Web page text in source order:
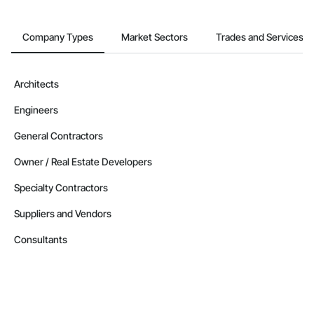
Company Types Market Sectors Trades and Services
Architects
Engineers
General Contractors
Owner / Real Estate Developers
Specialty Contractors
Suppliers and Vendors
Consultants